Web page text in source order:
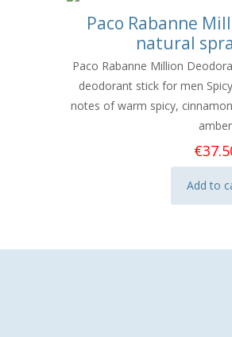
Paco Rabanne
natural
Paco Rabanne Million
deodorant stick for men
notes of warm spicy,
amber
€
Add to